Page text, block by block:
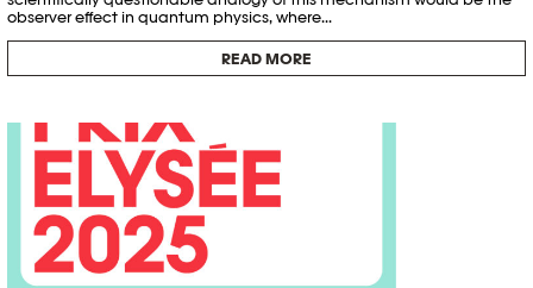
observer effect in quantum physics, where...
READ MORE